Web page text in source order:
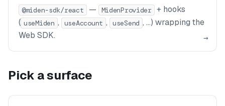
@miden-sdk/react — MidenProvider + hooks
( useMiden , useAccount , useSend , …) wrapping the
Web SDK.
→
Pick a surface